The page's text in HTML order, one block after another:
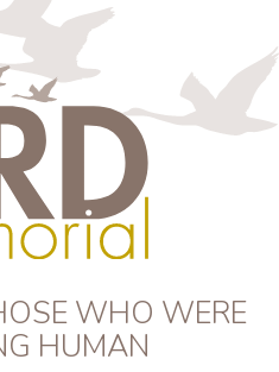
WHO WERE
HUMAN